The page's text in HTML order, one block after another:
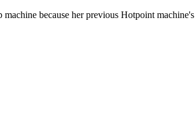
machine because her previous Hotpoint